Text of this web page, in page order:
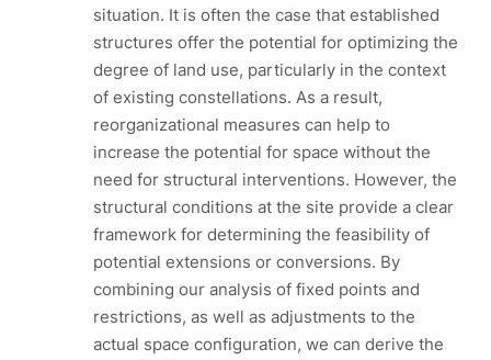
situation. It is often the case that established
structures offer the potential for optimizing the
degree of land use, particularly in the context
of existing constellations. As a result,
reorganizational measures can help to
increase the potential for space without the
need for structural interventions. However, the
structural conditions at the site provide a clear
framework for determining the feasibility of
potential extensions or conversions. By
combining our analysis of fixed points and
restrictions, as well as adjustments to the
actual space configuration, we can derive the